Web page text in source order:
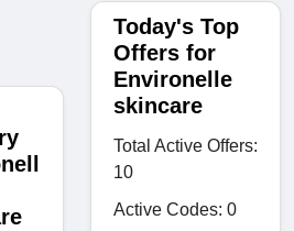
Today's Top
Offers for
Environelle
skincare
Total Active Offers:
10
Active Codes: 0